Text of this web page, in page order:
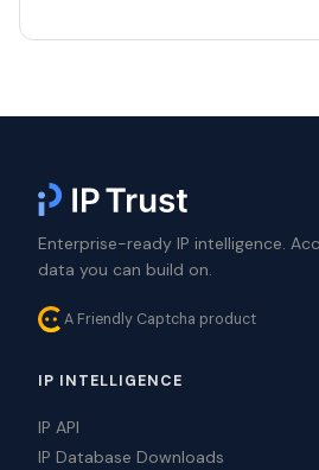
Enterprise-ready IP intelligence.
data you can build on.
A Friendly Captcha product
IP INTELLIGENCE
IP API
IP Database Downloads